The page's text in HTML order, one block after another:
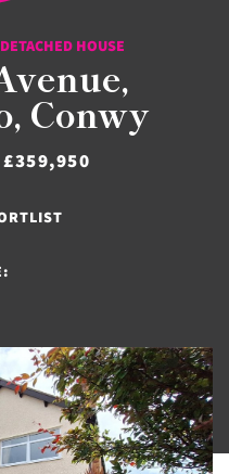
HOUSE
Conwy
£359,950